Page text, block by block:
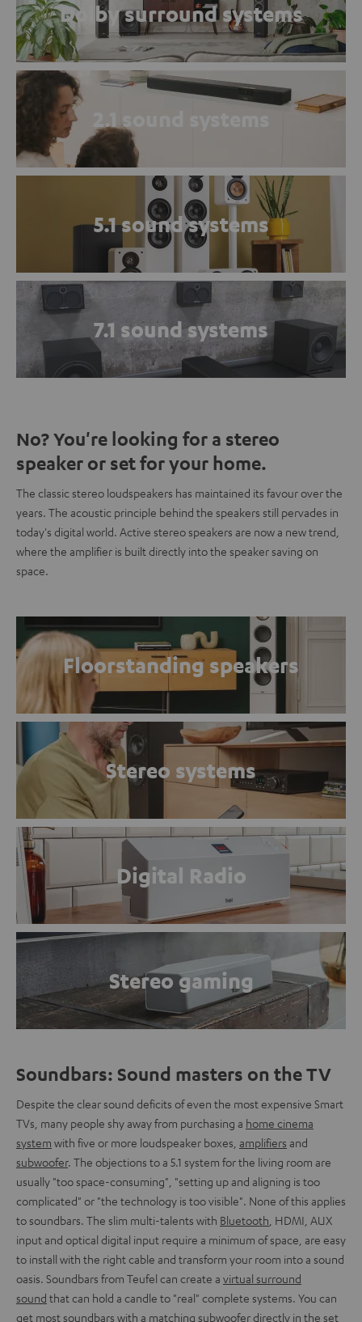
Dolby surround systems
2.1 sound systems
5.1 sound systems
7.1 sound systems
No? You're looking for a stereo
speaker or set for your home.
The classic stereo loudspeakers has maintained its favour over the
years. The acoustic principle behind the speakers still pervades in
today's digital world. Active stereo speakers are now a new trend,
where the amplifier is built directly into the speaker saving on
space.
Floorstanding speakers
Stereo systems
Digital Radio
Stereo gaming
Soundbars: Sound masters on the TV
Despite the clear sound deficits of even the most expensive Smart
TVs, many people shy away from purchasing a home cinema
system with five or more loudspeaker boxes, amplifiers and
subwoofer. The objections to a 5.1 system for the living room are
usually "too space-consuming", "setting up and aligning is too
complicated" or "the technology is too visible". None of this applies
to soundbars. The slim multi-talents with Bluetooth , HDMI, AUX
input and optical digital input require a minimum of space, are easy
to install with the right cable and transform your room into a sound
oasis. Soundbars from Teufel can create a virtual surround
sound that can hold a candle to "real" complete systems. You can
get most soundbars with a matching subwoofer directly in the set